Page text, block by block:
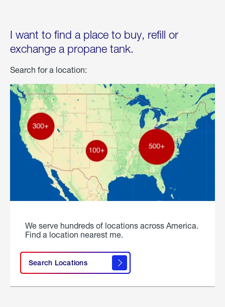
I want to find a place to buy, refill or
exchange a propane tank.
Search for a location:
We serve hundreds of locations across America.
Find a location nearest me.
Search Locations